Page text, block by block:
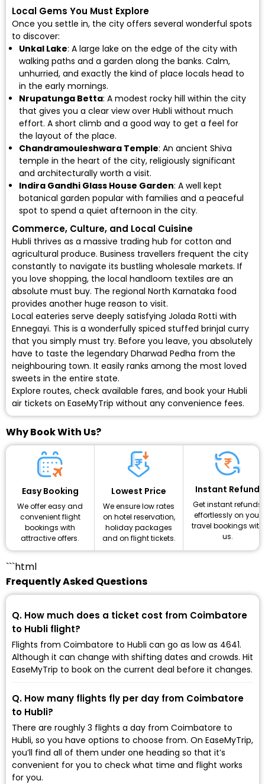
Local Gems You Must Explore
Once you settle in, the city offers several wonderful spots
to discover:
Unkal Lake: A large lake on the edge of the city with
walking paths and a garden along the banks. Calm,
unhurried, and exactly the kind of place locals head to
in the early mornings.
Nrupatunga Betta: A modest rocky hill within the city
that gives you a clear view over Hubli without much
effort. A short climb and a good way to get a feel for
the layout of the place.
Chandramouleshwara Temple: An ancient Shiva
temple in the heart of the city, religiously significant
and architecturally worth a visit.
Indira Gandhi Glass House Garden: A well kept
botanical garden popular with families and a peaceful
spot to spend a quiet afternoon in the city.
Commerce, Culture, and Local Cuisine
Hubli thrives as a massive trading hub for cotton and
agricultural produce. Business travellers frequent the city
constantly to navigate its bustling wholesale markets. If
you love shopping, the local handloom textiles are an
absolute must buy. The regional North Karnataka food
provides another huge reason to visit.
Local eateries serve deeply satisfying Jolada Rotti with
Ennegayi. This is a wonderfully spiced stuffed brinjal curry
that you simply must try. Before you leave, you absolutely
have to taste the legendary Dharwad Pedha from the
neighbouring town. It easily ranks among the most loved
sweets in the entire state.
Explore routes, check available fares, and book your Hubli
air tickets on EaseMyTrip without any convenience fees.
Why Book With Us?
Easy Booking
We offer easy and
convenient flight
bookings with
attractive offers.
Lowest Price
We ensure low rates
on hotel reservation,
holiday packages
and on flight tickets.
Instant Refund
Get instant refunds
effortlessly on your
travel bookings with
us.
```html
Frequently Asked Questions
Q. How much does a ticket cost from Coimbatore
to Hubli flight?
Flights from Coimbatore to Hubli can go as low as ₹4641.
Although it can change with shifting dates and crowds. Hit
EaseMyTrip to book on the current deal before it changes.
Q. How many flights fly per day from Coimbatore
to Hubli?
There are roughly 3 flights a day from Coimbatore to
Hubli, so you have options to choose from. On EaseMyTrip,
you’ll find all of them under one heading so that it’s
convenient for you to check what time and flight works
for you.